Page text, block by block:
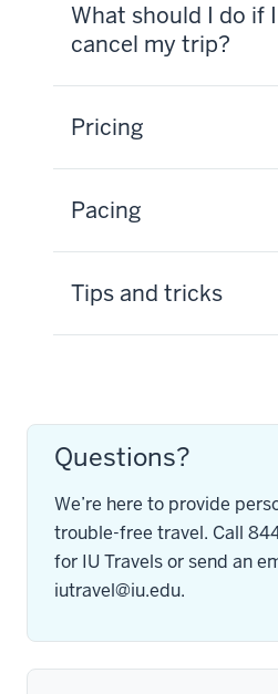
What should I do if
cancel my trip?
Pricing
Pacing
Tips and tricks
Questions?
We’re here to provide
trouble-free travel. Call
for IU Travels or send an
iutravel@iu.edu.